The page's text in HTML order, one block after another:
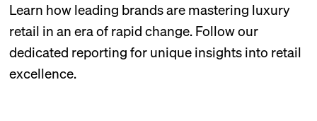
Learn how leading brands are mastering luxury
retail in an era of rapid change. Follow our
dedicated reporting for unique insights into retail
excellence.